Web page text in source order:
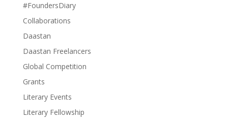
#FoundersDiary
Collaborations
Daastan
Daastan Freelancers
Global Competition
Grants
Literary Events
Literary Fellowship